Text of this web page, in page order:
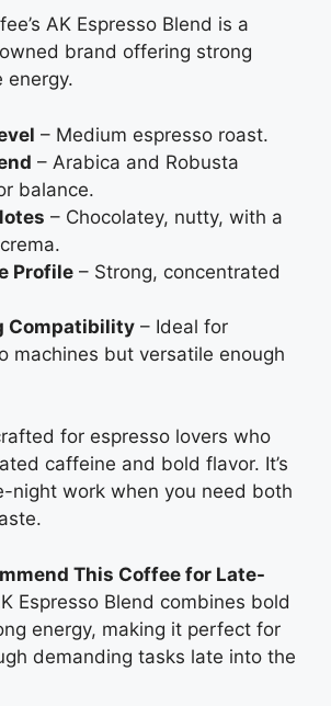
AK Espresso Blend is a
brand offering strong
energy.
– Medium espresso roast.
– Arabica and Robusta
balance.
– Chocolatey, nutty, with a
Profile – Strong, concentrated
Compatibility – Ideal for
machines but versatile enough
for espresso lovers who
caffeine and bold flavor. It’s
night work when you need both
This Coffee for Late-
Espresso Blend combines bold
energy, making it perfect for
demanding tasks late into the